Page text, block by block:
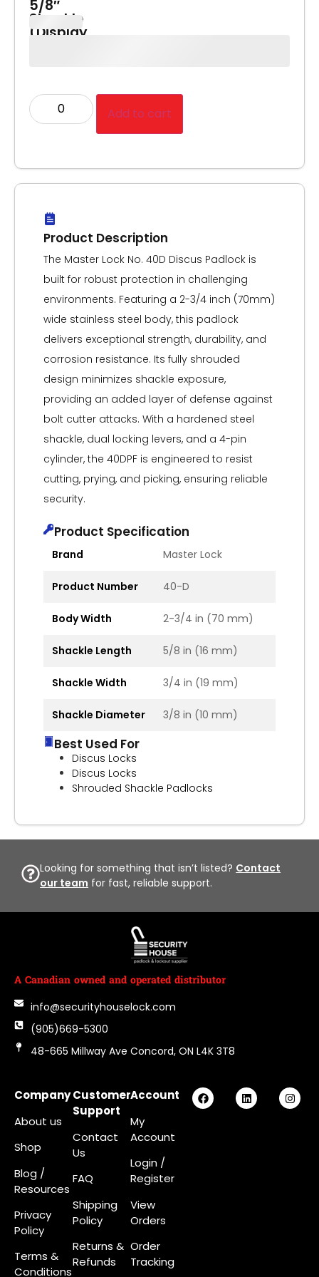
Product Description
The Master Lock No. 40D Discus Padlock is
built for robust protection in challenging
environments. Featuring a 2-3/4 inch (70mm)
wide stainless steel body, this padlock
delivers exceptional strength, durability, and
corrosion resistance. Its fully shrouded
design minimizes shackle exposure,
providing an added layer of defense against
bolt cutter attacks. With a hardened steel
shackle, dual locking levers, and a 4-pin
cylinder, the 40DPF is engineered to resist
cutting, prying, and picking, ensuring reliable
security.
Product Specification
Brand Master Lock
Product Number 40-D
Body Width 2-3/4 in (70 mm)
Shackle Length 5/8 in (16 mm)
Shackle Width 3/4 in (19 mm)
Shackle Diameter 3/8 in (10 mm)
Best Used For
Discus Locks
Discus Locks
Shrouded Shackle Padlocks
5/8″
Shackle
(Display
Add to cart
Looking for something that isn’t listed? Contact
our team for fast, reliable support.
A Canadian owned and operated distributor
info@securityhouselock.com
(905)669-5300
48-665 Millway Ave Concord, ON L4K 3T8
Company
About us
Shop
Blog /
Resources
Privacy
Policy
Terms &
Conditions
Customer
Support
Contact
Us
FAQ
Shipping
Policy
Returns &
Refunds
Account
My
Account
Login /
Register
View
Orders
Order
Tracking